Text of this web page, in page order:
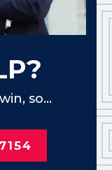
so...